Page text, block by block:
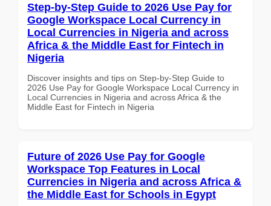
Step-by-Step Guide to 2026 Use Pay for
Google Workspace Local Currency in
Local Currencies in Nigeria and across
Africa & the Middle East for Fintech in
Nigeria
Discover insights and tips on Step-by-Step Guide to
2026 Use Pay for Google Workspace Local Currency in
Local Currencies in Nigeria and across Africa & the
Middle East for Fintech in Nigeria
Future of 2026 Use Pay for Google
Workspace Top Features in Local
Currencies in Nigeria and across Africa &
the Middle East for Schools in Egypt